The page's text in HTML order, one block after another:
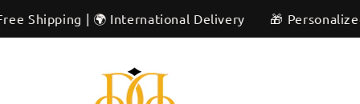
Skip to
content
| 🌍 International Delivery 🎁 Personalized &